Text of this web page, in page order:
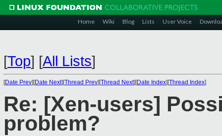
Home Wiki Blog Lists User Voice
[Top] [All Lists]
[Date Prev][Date Next][Thread Prev][Thread Next][Date Index][Thread Index]
Re: [Xen-users]
problem?